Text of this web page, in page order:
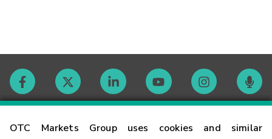
OTC Markets Group uses cookies and similar
Contact